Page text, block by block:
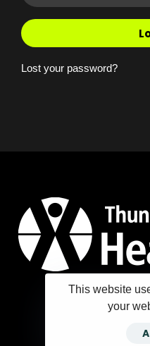
Lost your password?
This website
your